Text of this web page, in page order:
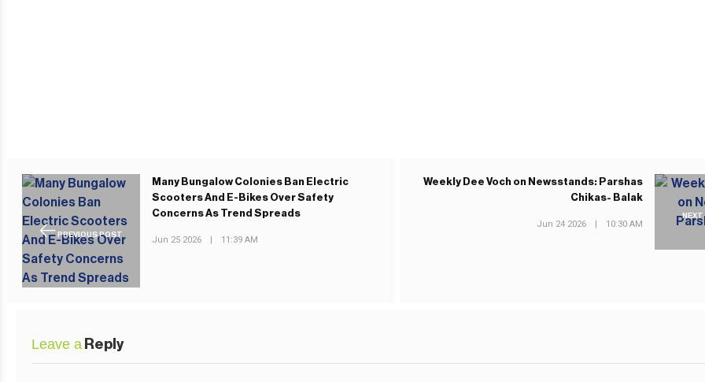
PREVIOUS POST
Many Bungalow Colonies Ban Electric
Scooters And E-Bikes Over Safety
Concerns As Trend Spreads
Jun 25 2026 | 11:39 AM
Weekly Dee Voch on Newsstands: Parshas
Chikas- Balak
Jun 24 2026 | 10:30 AM
Leave a Reply